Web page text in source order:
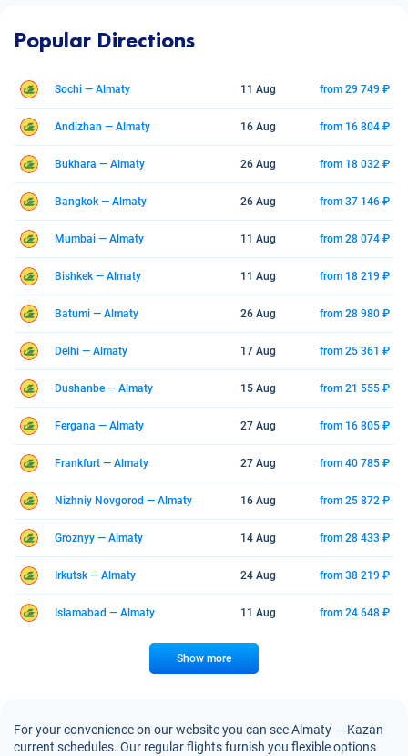
Popular Directions
Sochi — Almaty 11 Aug from 29 749 ₽
Andizhan — Almaty 16 Aug from 16 804 ₽
Bukhara — Almaty 26 Aug from 18 032 ₽
Bangkok — Almaty 26 Aug from 37 146 ₽
Mumbai — Almaty 11 Aug from 28 074 ₽
Bishkek — Almaty 11 Aug from 18 219 ₽
Batumi — Almaty 26 Aug from 28 980 ₽
Delhi — Almaty 17 Aug from 25 361 ₽
Dushanbe — Almaty 15 Aug from 21 555 ₽
Fergana — Almaty 27 Aug from 16 805 ₽
Frankfurt — Almaty 27 Aug from 40 785 ₽
Nizhniy Novgorod — Almaty 16 Aug from 25 872 ₽
Groznyy — Almaty 14 Aug from 28 433 ₽
Irkutsk — Almaty 24 Aug from 38 219 ₽
Islamabad — Almaty 11 Aug from 24 648 ₽
Show more
For your convenience on our website you can see Almaty — Kazan
current schedules. Our regular flights furnish you flexible options